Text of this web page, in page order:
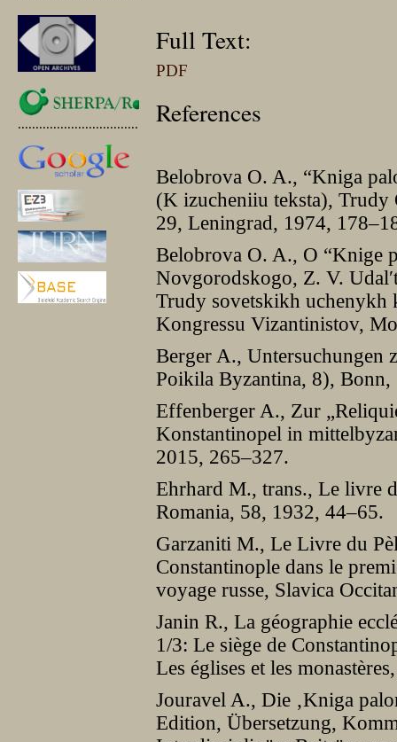
.............................................
Full Text:
PDF
References
Belobrova O. A., “Kniga
(K izucheniiu teksta),
29, Leningrad, 1974,
Belobrova O. A., O “Knige
Novgorodskogo, Z. V.
Trudy sovetskikh
Kongressu Vizantinistov,
Berger A., Untersuchungen
Poikila Byzantina, 8), Bonn,
Effenberger A., Zur
Konstantinopel in
2015, 265–327.
Ehrhard M., trans., Le livre
Romania, 58, 1932, 44–65.
Garzaniti M., Le Livre du
Constantinople dans le
voyage russe, Slavica
Janin R., La géographie
1/3: Le siège de
Les églises et les
Jouravel A., Die ‚Kniga
Edition, Übersetzung,